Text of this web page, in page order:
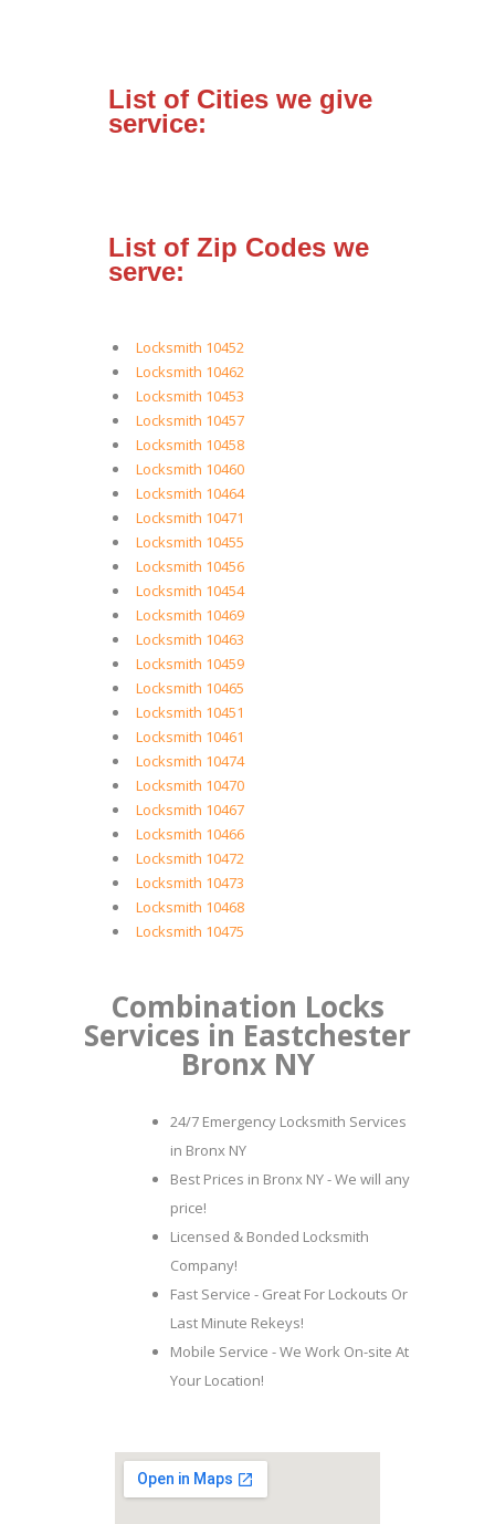
List of Cities we give
service:
List of Zip Codes we
serve:
Locksmith 10452
Locksmith 10462
Locksmith 10453
Locksmith 10457
Locksmith 10458
Locksmith 10460
Locksmith 10464
Locksmith 10471
Locksmith 10455
Locksmith 10456
Locksmith 10454
Locksmith 10469
Locksmith 10463
Locksmith 10459
Locksmith 10465
Locksmith 10451
Locksmith 10461
Locksmith 10474
Locksmith 10470
Locksmith 10467
Locksmith 10466
Locksmith 10472
Locksmith 10473
Locksmith 10468
Locksmith 10475
Combination Locks
Services in Eastchester
Bronx NY
24/7 Emergency Locksmith Services
in Bronx NY
Best Prices in Bronx NY - We will any
price!
Licensed & Bonded Locksmith
Company!
Fast Service - Great For Lockouts Or
Last Minute Rekeys!
Mobile Service - We Work On-site At
Your Location!